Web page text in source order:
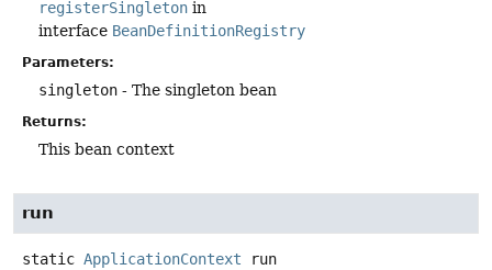
registerSingleton in
interface BeanDefinitionRegistry
Parameters:
singleton - The singleton bean
Returns:
This bean context
run
static ApplicationContext
run